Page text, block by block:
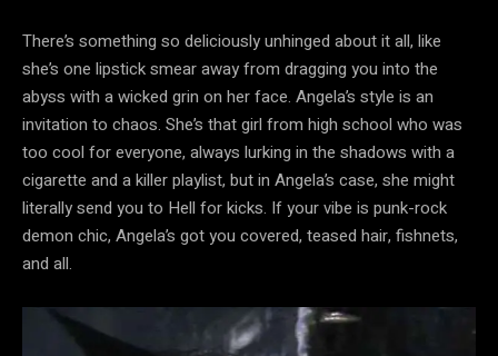
There’s something so deliciously unhinged about it all, like
she’s one lipstick smear away from dragging you into the
abyss with a wicked grin on her face. Angela’s style is an
invitation to chaos. She’s that girl from high school who was
too cool for everyone, always lurking in the shadows with a
cigarette and a killer playlist, but in Angela’s case, she might
literally send you to Hell for kicks. If your vibe is punk-rock
demon chic, Angela’s got you covered, teased hair, fishnets,
and all.